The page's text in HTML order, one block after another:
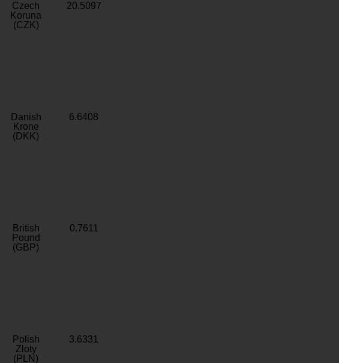
Czech
Koruna
(CZK)
20.5097
Danish
Krone
(DKK)
6.6408
British
Pound
(GBP)
0.7611
Polish
Zloty
(PLN)
3.6331